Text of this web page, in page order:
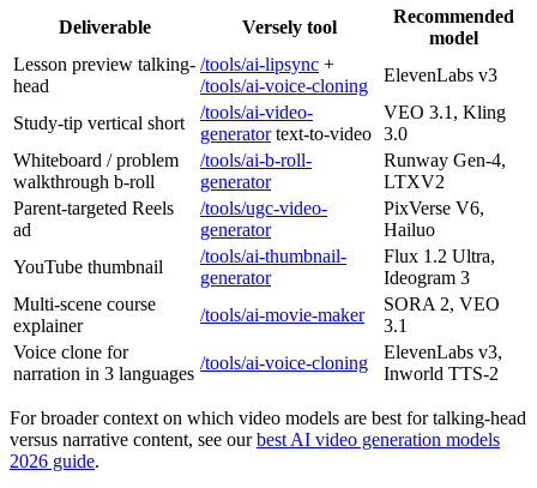
Deliverable Versely tool
Recommended
model
Lesson preview talking-
head
/tools/ai-lipsync +
/tools/ai-voice-cloning
ElevenLabs v3
Study-tip vertical short
/tools/ai-video-
generatortext-to-video
VEO 3.1, Kling
3.0
Whiteboard / problem
walkthrough b-roll
/tools/ai-b-roll-
generator
Runway Gen-4,
LTXV2
Parent-targeted Reels
ad
/tools/ugc-video-
generator
PixVerse V6,
Hailuo
YouTube thumbnail
/tools/ai-thumbnail-
generator
Flux 1.2 Ultra,
Ideogram 3
Multi-scene course
explainer
/tools/ai-movie-maker
SORA 2, VEO
3.1
Voice clone for
narration in 3 languages
/tools/ai-voice-cloning
ElevenLabs v3,
Inworld TTS-2
For broader context on which video models are best for talking-head
versus narrative content, see ourbest AI video generation models
2026 guide.